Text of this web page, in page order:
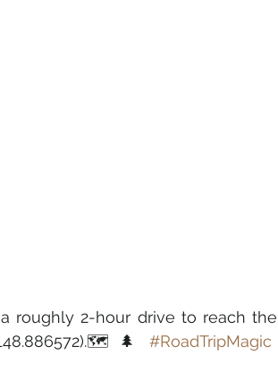
roughly 2-hour drive to reach the
148.886572).🗺️🌲 #RoadTripMagic